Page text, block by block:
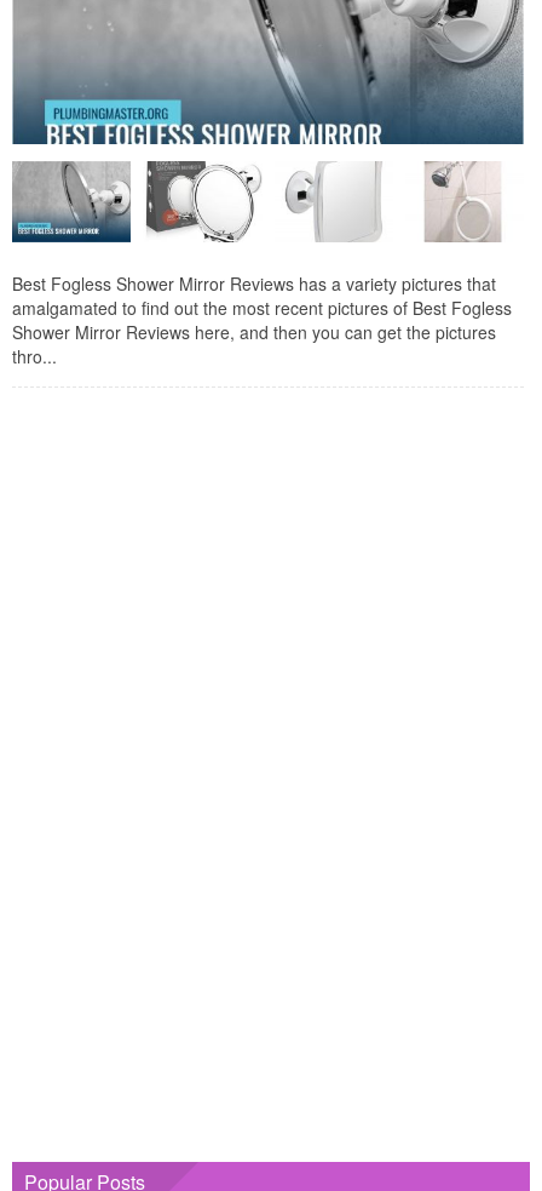
Best Fogless Shower Mirror Reviews has a variety pictures that
amalgamated to find out the most recent pictures of Best Fogless
Shower Mirror Reviews here, and then you can get the pictures
thro...
Popular Posts